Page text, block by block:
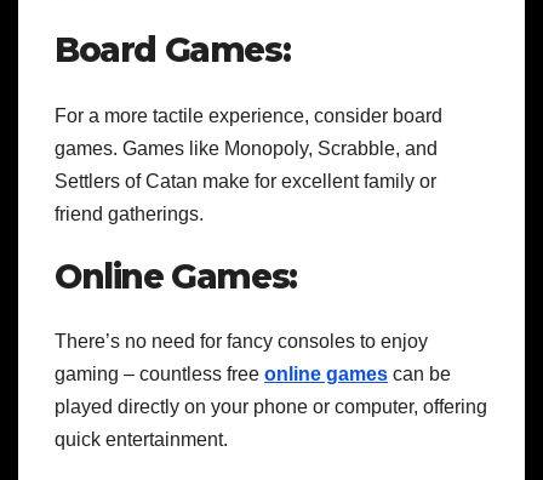
Board Games:
For a more tactile experience, consider board
games. Games like Monopoly, Scrabble, and
Settlers of Catan make for excellent family or
friend gatherings.
Online Games:
There’s no need for fancy consoles to enjoy
gaming – countless free online games can be
played directly on your phone or computer, offering
quick entertainment.